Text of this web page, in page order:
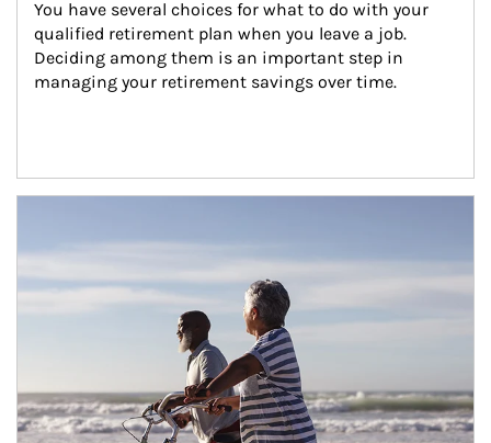
You have several choices for what to do with your
qualified retirement plan when you leave a job.
Deciding among them is an important step in
managing your retirement savings over time.